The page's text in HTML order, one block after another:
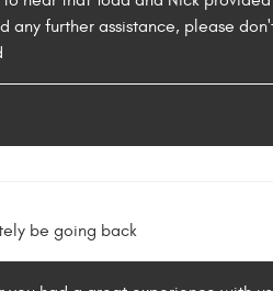
further assistance, please
be going back